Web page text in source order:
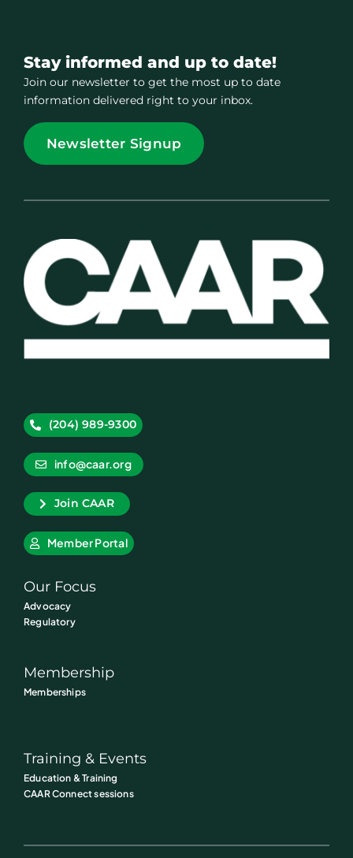
Stay informed and up to date!
Join our newsletter to get the most up to date
information delivered right to your inbox.
Newsletter Signup
(204) 989-9300
info@caar.org
Join CAAR
Member Portal
Our Focus
Advocacy
Regulatory
Membership
Memberships
Training & Events
Education & Training
CAAR Connect sessions